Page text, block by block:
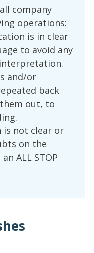
company
operations:
is in clear
to avoid any
and/or
back
out, to
is not clear or
on the
ALL STOP